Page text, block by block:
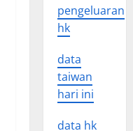
pengeluaran
hk
data
taiwan
hari ini
data hk